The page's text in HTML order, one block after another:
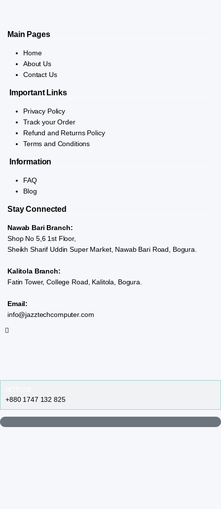
Main Pages
Home
About Us
Contact Us
Important Links
Privacy Policy
Track your Order
Refund and Returns Policy
Terms and Conditions
Information
FAQ
Blog
Stay Connected
Nawab Bari Branch:
Shop No 5,6 1st Floor,
Sheikh Sharif Uddin Super Market, Nawab Bari Road, Bogura.
Kalitola Branch:
Fatin Tower, College Road, Kalitola, Bogura.
Email:
info@jazztechcomputer.com
+880 1747 132 825